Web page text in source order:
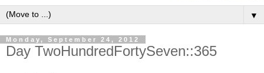
▼
Monday, September 24, 2012
Day TwoHundredFortySeven::365